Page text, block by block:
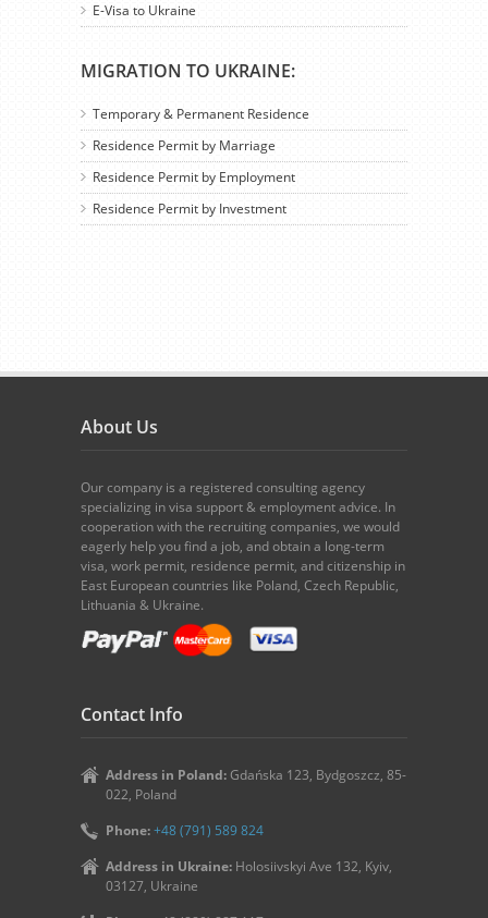
E-Visa to Ukraine
MIGRATION TO UKRAINE:
Temporary & Permanent Residence
Residence Permit by Marriage
Residence Permit by Employment
Residence Permit by Investment
About Us
Our company is a registered consulting agency
specializing in visa support & employment advice. In
cooperation with the recruiting companies, we would
eagerly help you find a job, and obtain a long-term
visa, work permit, residence permit, and citizenship in
East European countries like Poland, Czech Republic,
Lithuania & Ukraine.
Contact Info
Address in Poland: Gdańska 123, Bydgoszcz, 85-
022, Poland
Phone:+48 (791) 589 824
Address in Ukraine: Holosiivskyi Ave 132, Kyiv,
03127, Ukraine